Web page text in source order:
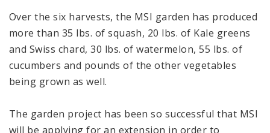
Over the six harvests, the MSI garden has produced
more than 35 lbs. of squash, 20 lbs. of Kale greens
and Swiss chard, 30 lbs. of watermelon, 55 lbs. of
cucumbers and pounds of the other vegetables
being grown as well.
The garden project has been so successful that MSI
will be applying for an extension in order to